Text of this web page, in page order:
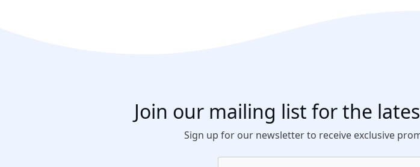
Join our mailing list for the
Sign up for our newsletter to receive exclusive